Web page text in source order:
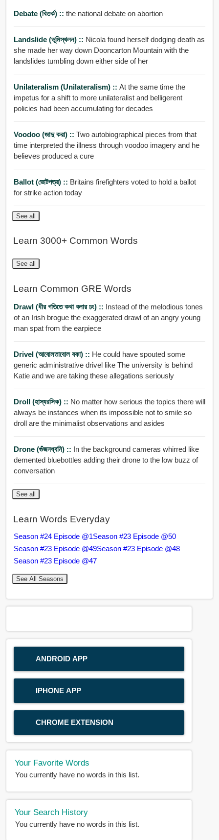
Debate (বিতর্ক) :: the national debate on abortion
Landslide (ভূমিস্থলন) :: Nicola found herself dodging death as
she made her way down Dooncarton Mountain with the
landslides tumbling down either side of her
Unilateralism (unilateralism) :: At the same time the
impetus for a shift to more unilateralist and belligerent
policies had been accumulating for decades
Voodoo (জাদু করা) :: Two autobiographical pieces from that
time interpreted the illness through voodoo imagery and he
believes produced a cure
Ballot (ভোটপত্র) :: Britains firefighters voted to hold a ballot
for strike action today
See all
Learn 3000+ Common Words
See all
Learn Common GRE Words
Drawl (ধীর গতিতে কথা বলার ঢং) :: Instead of the melodious tones
of an Irish brogue the exaggerated drawl of an angry young
man spat from the earpiece
Drivel (আবোলতাবোল বকা) :: He could have spouted some
generic administrative drivel like The university is behind
Katie and we are taking these allegations seriously
Droll (হাস্যরসিক) :: No matter how serious the topics there will
always be instances when its impossible not to smile so
droll are the minimalist observations and asides
Drone (গুঁজনধ্বনি) :: In the background cameras whirred like
demented bluebottles adding their drone to the low buzz of
conversation
See all
Learn Words Everyday
Season #24 Episode @1Season #23 Episode @50
Season #23 Episode @49Season #23 Episode @48
Season #23 Episode @47
See All Seasons
ANDROID APP
IPHONE APP
CHROME EXTENSION
Your Favorite Words
You currently have no words in this list.
Your Search History
You currently have no words in this list.